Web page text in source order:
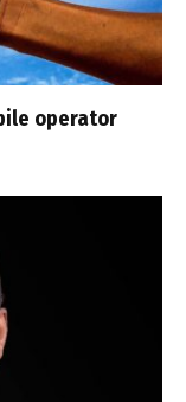
operator